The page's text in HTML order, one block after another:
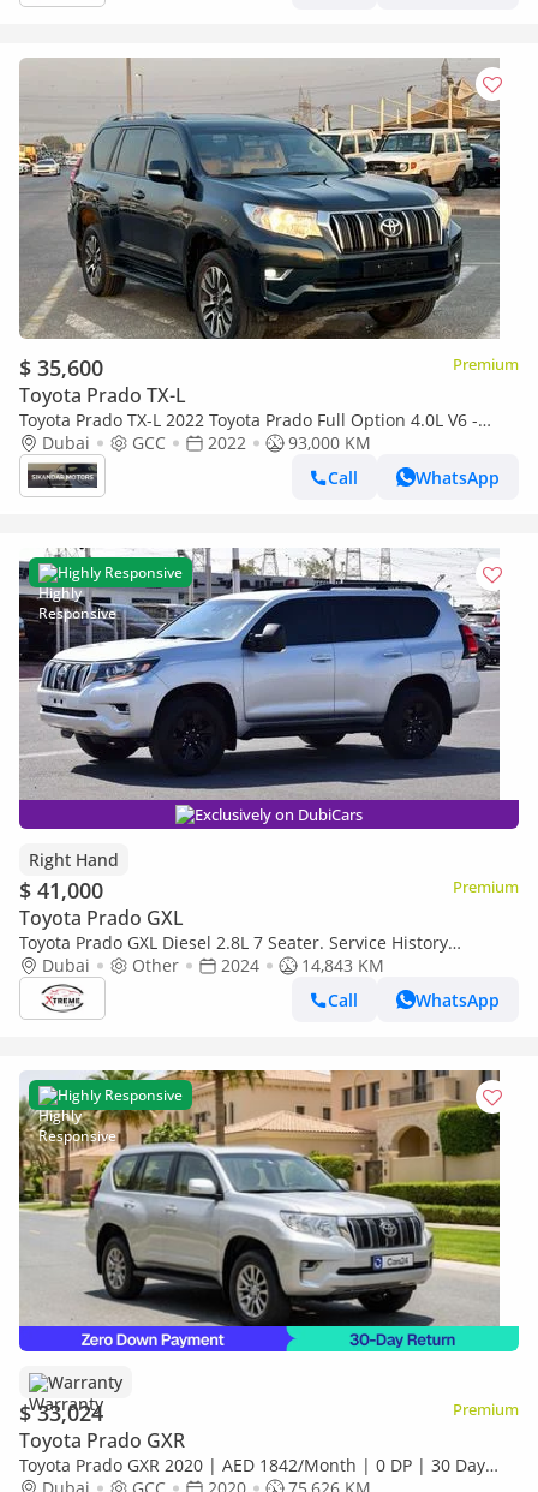
$ 35,600 Premium
Toyota Prado TX-L
Toyota Prado TX-L 2022 Toyota Prado Full Option 4.0L V6 -
AWD 4x4 - Electric Seat - Rear CAM & Sensors - Cool Box - Le
Dubai GCC 2022
93,000 KM
Call
WhatsApp
Highly Responsive
Exclusively on DubiCars
Right Hand
$ 41,000 Premium
Toyota Prado GXL
Toyota Prado GXL Diesel 2.8L 7 Seater. Service History
Available (Export only)
Dubai Other 2024
14,843 KM
Call
WhatsApp
Highly Responsive
Warranty
$ 33,024 Premium
Toyota Prado GXR
Toyota Prado GXR 2020 | AED 1842/Month | 0 DP | 30 Day